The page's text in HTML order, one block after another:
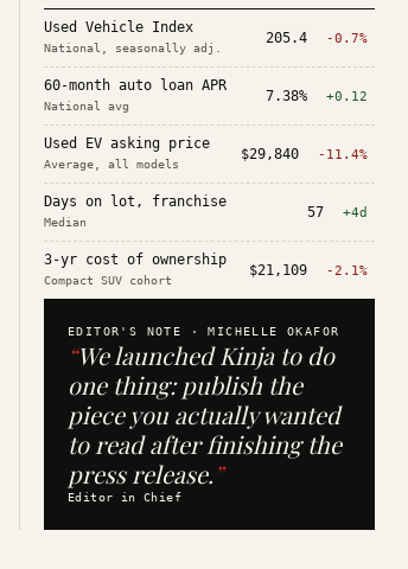
Used Vehicle Index
National, seasonally adj.
205.4 -0.7%
60-month auto loan APR
National avg
7.38% +0.12
Used EV asking price
Average, all models
$29,840 -11.4%
Days on lot, franchise
Median
57 +4d
3-yr cost of ownership
Compact SUV cohort
$21,109 -2.1%
EDITOR'S NOTE ·MICHELLE OKAFOR
“We launched Kinja to do
one thing: publish the
piece you actually wanted
to read after finishing the
press release.”
Editor in Chief